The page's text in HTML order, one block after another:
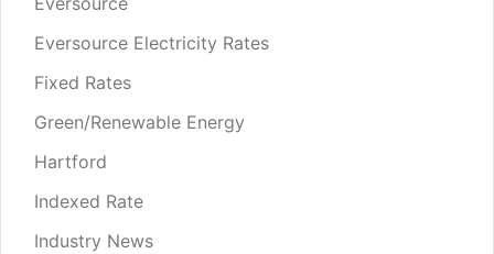
Eversource Electricity Rates
Fixed Rates
Green/Renewable Energy
Hartford
Indexed Rate
Industry News